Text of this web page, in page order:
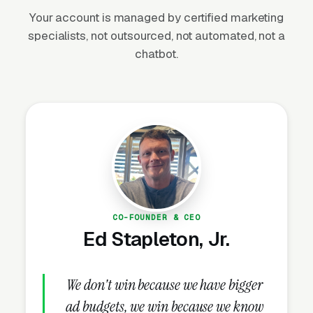
backyard investment. Average residential
installations run $3,500-$12,000 for standard
packages and $15,000-$45,000+ for premium
$300-$1,200/year per customer at high
Why Is Outdoor Lighting
Marketing Unique?
Dusk Photography Sells the Project
Daytime photos of fixtures sell nothing. Dusk
Your account is managed by certified marketing
specialists, not outsourced, not automated, not a
chatbot.
CO-FOUNDER & CEO
Ed Stapleton, Jr.
We don't win because we have bigger
ad budgets, we win because we know